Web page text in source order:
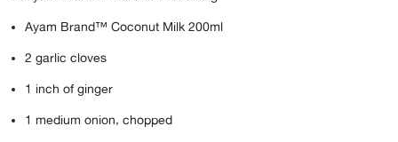
Ayam Brand™ Coconut Milk 200ml
2 garlic cloves
1 inch of ginger
1 medium onion, chopped